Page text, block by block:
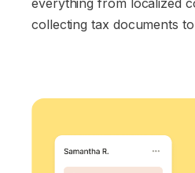
everything from localized
collecting tax documents